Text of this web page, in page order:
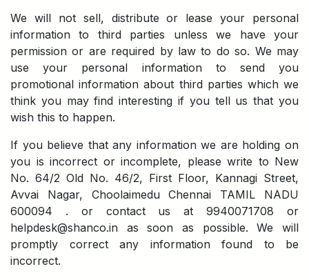
We will not sell, distribute or lease your personal
information to third parties unless we have your
permission or are required by law to do so. We may
use your personal information to send you
promotional information about third parties which we
think you may find interesting if you tell us that you
wish this to happen.
If you believe that any information we are holding on
you is incorrect or incomplete, please write to New
No. 64/2 Old No. 46/2, First Floor, Kannagi Street,
Avvai Nagar, Choolaimedu Chennai TAMIL NADU
600094 . or contact us at 9940071708 or
helpdesk@shanco.in as soon as possible. We will
promptly correct any information found to be
incorrect.